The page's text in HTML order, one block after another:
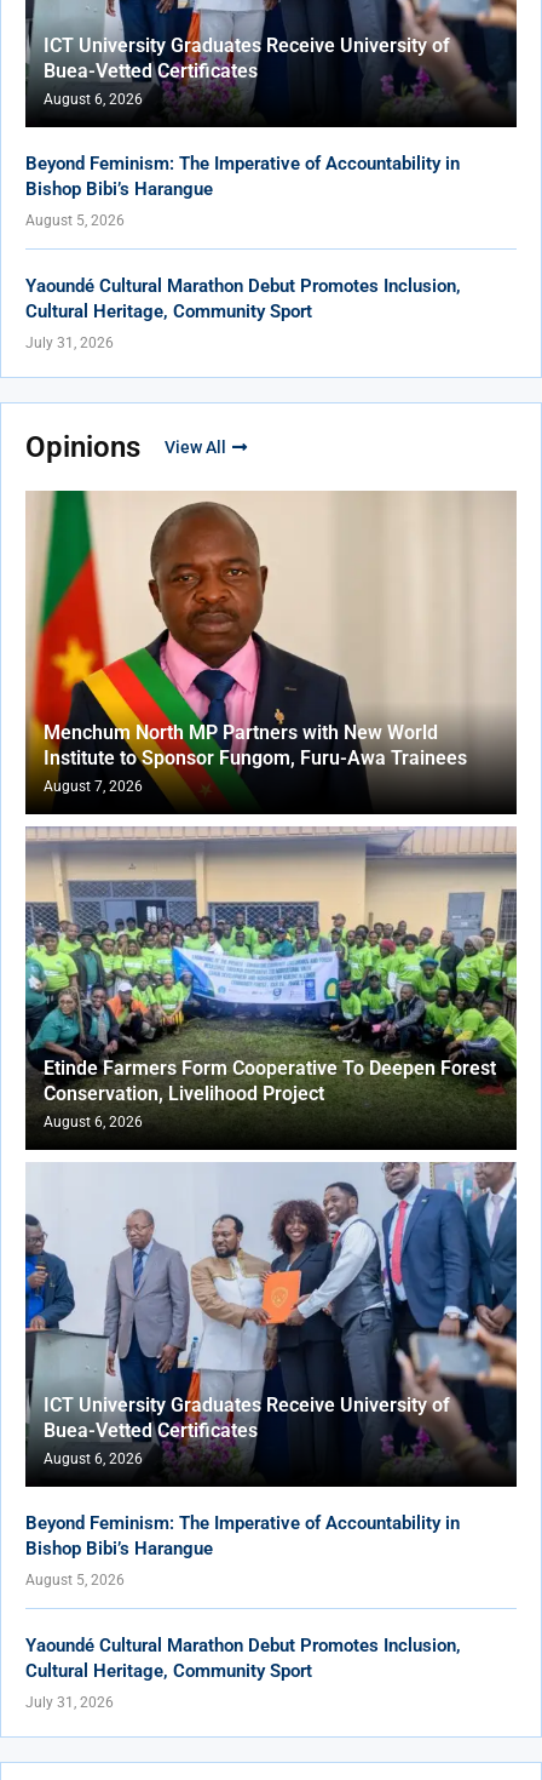
ICT University Graduates Receive University of
Buea-Vetted Certificates
August 6, 2026
Beyond Feminism: The Imperative of Accountability in
Bishop Bibi’s Harangue
August 5, 2026
Yaoundé Cultural Marathon Debut Promotes Inclusion,
Cultural Heritage, Community Sport
July 31, 2026
Opinions View All
Menchum North MP Partners with New World
Institute to Sponsor Fungom, Furu-Awa Trainees
August 7, 2026
Etinde Farmers Form Cooperative To Deepen Forest
Conservation, Livelihood Project
August 6, 2026
ICT University Graduates Receive University of
Buea-Vetted Certificates
August 6, 2026
Beyond Feminism: The Imperative of Accountability in
Bishop Bibi’s Harangue
August 5, 2026
Yaoundé Cultural Marathon Debut Promotes Inclusion,
Cultural Heritage, Community Sport
July 31, 2026